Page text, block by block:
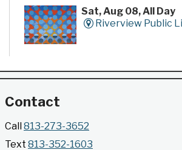
Sat, Aug 08, All Day
Riverview Public
poster series highlights selected
Gallery @ 2902 Presents:
- Highlights from the Tampa
Contact
Call813-273-3652
Text 813-352-1603